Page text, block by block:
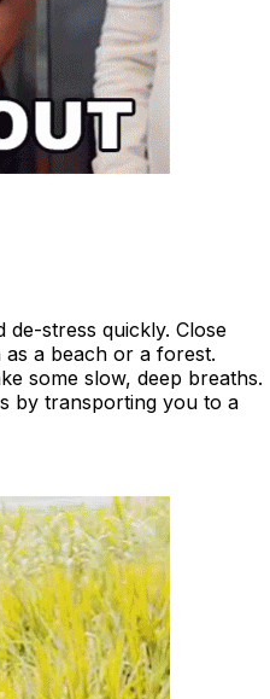
stress quickly. Close
a beach or a forest.
some slow, deep breaths.
by transporting you to a